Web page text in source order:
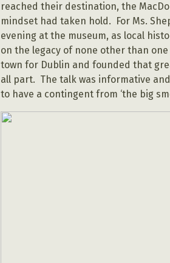
reached their destination, the
mindset had taken hold. For Ms.
evening at the museum, as local
on the legacy of none other than
town for Dublin and founded that
all part. The talk was informative
to have a contingent from ‘the big